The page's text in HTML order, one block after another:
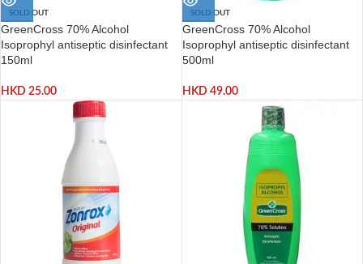
SOLD OUT
GreenCross 70% Alcohol
Isoprophyl antiseptic disinfectant
150ml
HKD 25.00
SOLD OUT
GreenCross 70% Alcohol
Isoprophyl antiseptic disinfectant
500ml
HKD 49.00